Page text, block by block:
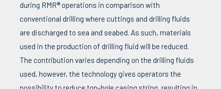
during RMR® operations in comparison with
conventional drilling where cuttings and drilling fluids
are discharged to sea and seabed. As such, materials
used in the production of drilling fluid will be reduced.
The contribution varies depending on the drilling fluids
used, however, the technology gives operators the